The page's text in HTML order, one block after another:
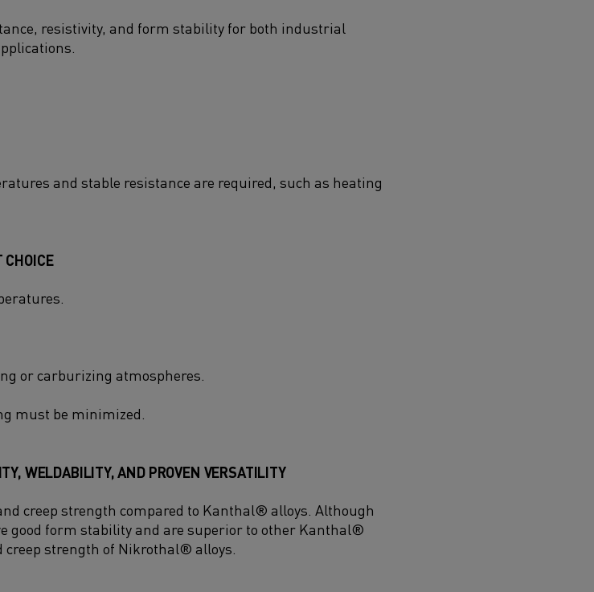
resistivity, and form stability for both industrial
and stable resistance are required, such as heating
or carburizing atmospheres.
must be minimized.
WELDABILITY, AND PROVEN VERSATILITY
creep strength compared to Kanthal® alloys. Although
good form stability and are superior to other Kanthal®
creep strength of Nikrothal® alloys.